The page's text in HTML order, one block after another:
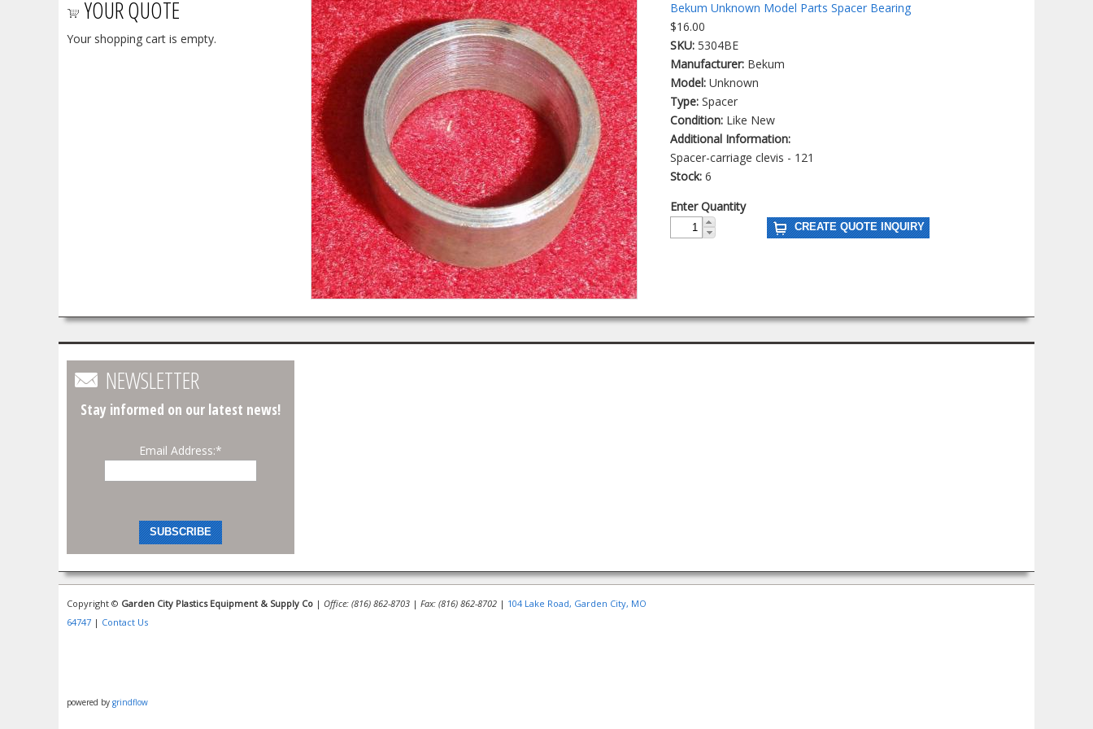
YOUR QUOTE
Your shopping cart is empty.
Bekum Unknown Model Parts Spacer Bearing
$16.00
SKU: 5304BE
Manufacturer: Bekum
Model: Unknown
Type: Spacer
Condition: Like New
Additional Information:
Spacer-carriage clevis - 121
Stock: 6
Enter Quantity
NEWSLETTER
Stay informed on our latest news!
Email Address:*
Copyright © Garden City Plastics Equipment & Supply Co | Office: (816) 862-8703 | Fax: (816) 862-8702 | 104 Lake Road, Garden City, MO
64747 | Contact Us
powered by grindflow